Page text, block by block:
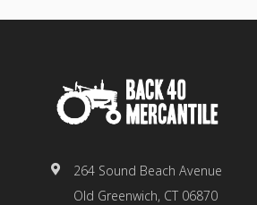
264 Sound Beach Avenue
Old Greenwich, CT 06870